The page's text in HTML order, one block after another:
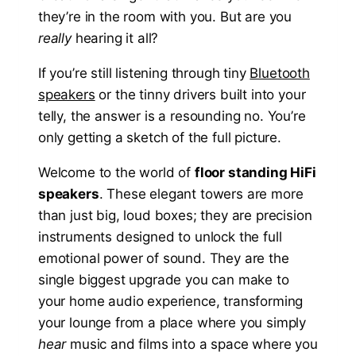
they’re in the room with you. But are you
reallyhearing it all?
If you’re still listening through tiny Bluetooth
speakers or the tinny drivers built into your
telly, the answer is a resounding no. You’re
only getting a sketch of the full picture.
Welcome to the world of floor standing HiFi
speakers. These elegant towers are more
than just big, loud boxes; they are precision
instruments designed to unlock the full
emotional power of sound. They are the
single biggest upgrade you can make to
your home audio experience, transforming
your lounge from a place where you simply
hearmusic and films into a space where you